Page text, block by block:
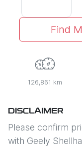
Find
126,861 km
DISCLAIMER
Please confirm
with Geely